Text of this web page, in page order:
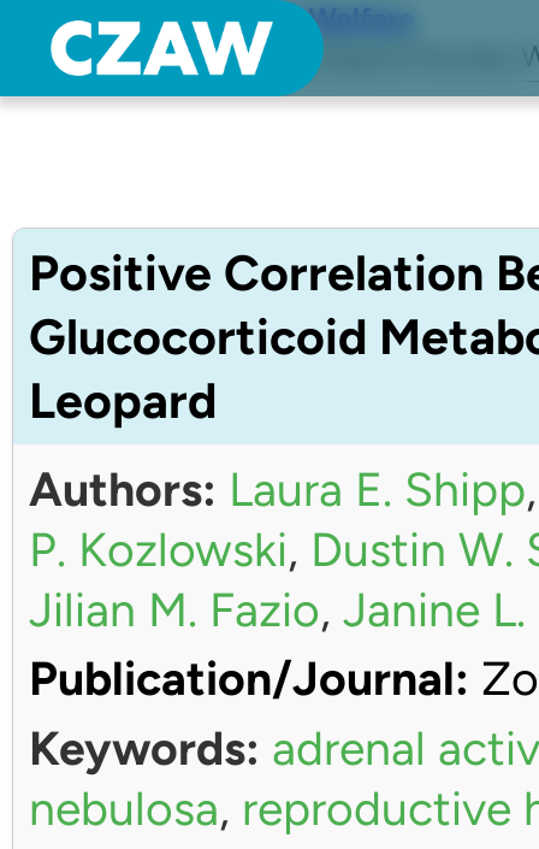
Center for Zoo Animal Welfare
Just another Detroit Zoological Society
Positive Correlation
Glucocorticoid
Leopard
Authors: Laura E. Shipp
P. Kozlowski, Dustin W.
Jilian M. Fazio, Janine
Publication/Journal:
Keywords: adrenal
nebulosa, reproductive